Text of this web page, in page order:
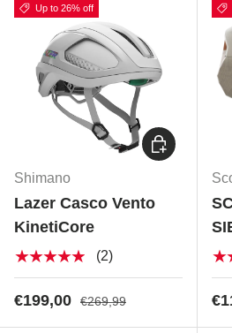
Up to 26% off
Shimano
Lazer Casco Vento
KinetiCore
★★★★★ (2)
€199,00 €269,99
Choose